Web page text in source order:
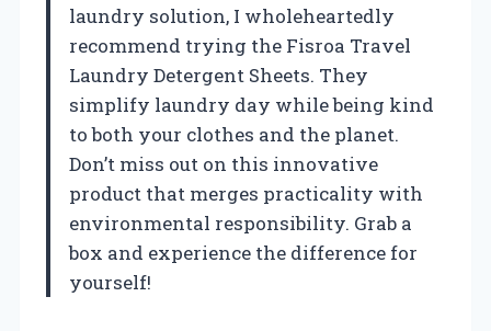
laundry solution, I wholeheartedly
recommend trying the Fisroa Travel
Laundry Detergent Sheets. They
simplify laundry day while being kind
to both your clothes and the planet.
Don’t miss out on this innovative
product that merges practicality with
environmental responsibility. Grab a
box and experience the difference for
yourself!